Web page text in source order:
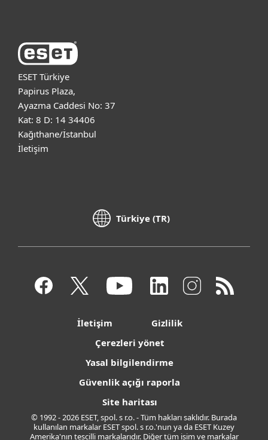
ESET Türkiye
Papirus Plaza,
Ayazma Caddesi No: 37
Kat: 8 D: 14 34406
Kağıthane/İstanbul
İletişim
Türkiye (TR)
İletişim
Gizlilik
Çerezleri yönet
Yasal bilgilendirme
Güvenlik açığı raporla
Site haritası
© 1992 - 2026 ESET, spol. s r.o. - Tüm hakları saklıdır. Burada
kullanılan markalar ESET spol. s r.o.'nun ya da ESET Kuzey
Amerika'nın tescilli markalarıdır. Diğer tüm isim ve markalar